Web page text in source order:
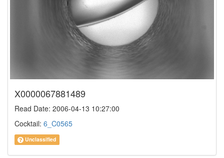
X0000067881489
Read Date: 2006-04-13 10:27:00
Cocktail: 6_C0565
Unclassified